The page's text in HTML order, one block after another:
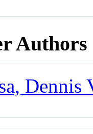
Authors
Dennis